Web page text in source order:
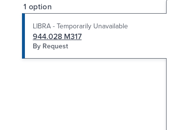
1 option
LIBRA - Temporarily Unavailable
944.028 M317
By Request